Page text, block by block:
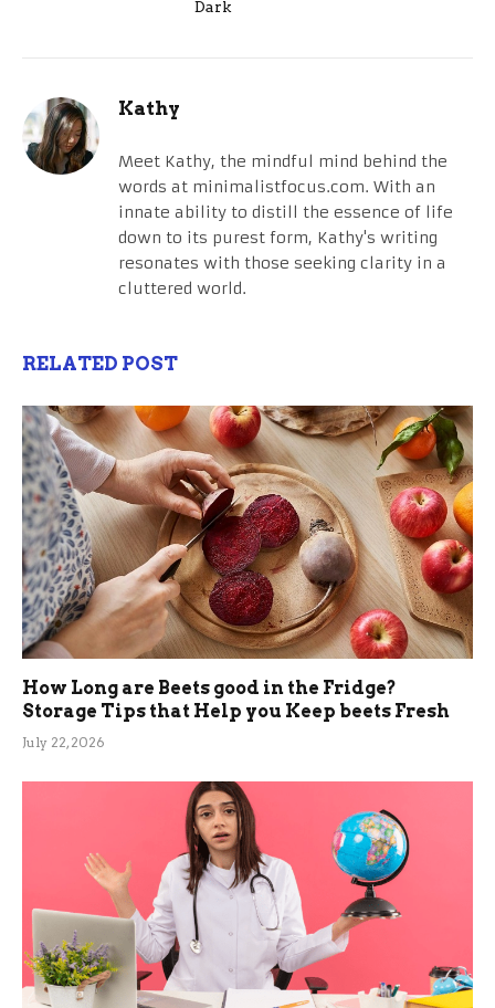
Dark
Kathy
Meet Kathy, the mindful mind behind the
words at minimalistfocus.com. With an
innate ability to distill the essence of life
down to its purest form, Kathy's writing
resonates with those seeking clarity in a
cluttered world.
RELATED POST
How Long are Beets good in the Fridge?
Storage Tips that Help you Keep beets Fresh
July 22, 2026